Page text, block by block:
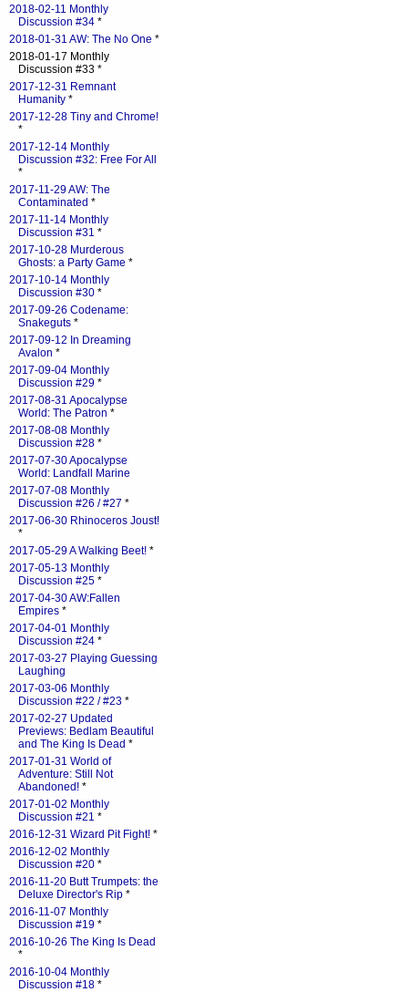
2018-02-11 Monthly
Discussion #34 *
2018-01-31 AW: The No One *
2018-01-17 Monthly
Discussion #33 *
2017-12-31 Remnant
Humanity *
2017-12-28 Tiny and Chrome!
*
2017-12-14 Monthly
Discussion #32: Free For All
*
2017-11-29 AW: The
Contaminated *
2017-11-14 Monthly
Discussion #31 *
2017-10-28 Murderous
Ghosts: a Party Game *
2017-10-14 Monthly
Discussion #30 *
2017-09-26 Codename:
Snakeguts *
2017-09-12 In Dreaming
Avalon *
2017-09-04 Monthly
Discussion #29 *
2017-08-31 Apocalypse
World: The Patron *
2017-08-08 Monthly
Discussion #28 *
2017-07-30 Apocalypse
World: Landfall Marine
2017-07-08 Monthly
Discussion #26 / #27 *
2017-06-30 Rhinoceros Joust!
*
2017-05-29 A Walking Beet! *
2017-05-13 Monthly
Discussion #25 *
2017-04-30 AW:Fallen
Empires *
2017-04-01 Monthly
Discussion #24 *
2017-03-27 Playing Guessing
Laughing
2017-03-06 Monthly
Discussion #22 / #23 *
2017-02-27 Updated
Previews: Bedlam Beautiful
and The King Is Dead *
2017-01-31 World of
Adventure: Still Not
Abandoned! *
2017-01-02 Monthly
Discussion #21 *
2016-12-31 Wizard Pit Fight! *
2016-12-02 Monthly
Discussion #20 *
2016-11-20 Butt Trumpets: the
Deluxe Director's Rip *
2016-11-07 Monthly
Discussion #19 *
2016-10-26 The King Is Dead
*
2016-10-04 Monthly
Discussion #18 *